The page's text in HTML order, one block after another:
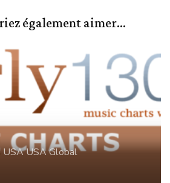
également aimer...
USAUSA Global